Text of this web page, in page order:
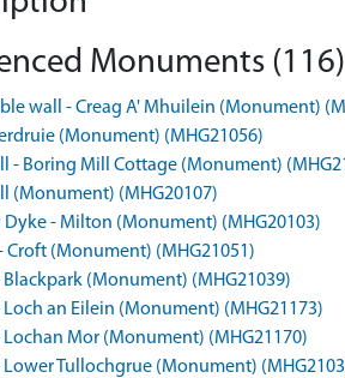
Monuments (116)
wall - Creag A' Mhuilein (Monument)
(Monument) (MHG21056)
- Boring Mill Cottage (Monument)
(Monument) (MHG20107)
Dyke - Milton (Monument) (MHG20103)
Croft (Monument) (MHG21051)
(Monument) (MHG21039)
an Eilein (Monument) (MHG21173)
Mor (Monument) (MHG21170)
Tullochgrue (Monument)